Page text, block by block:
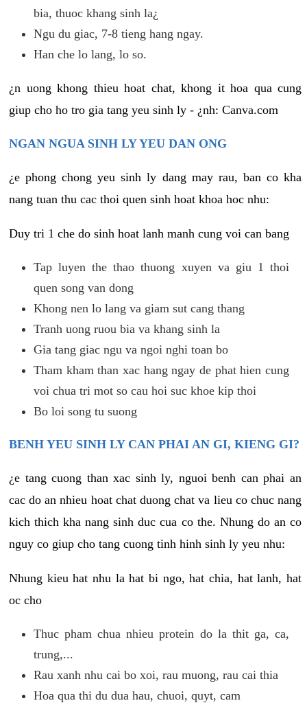
bia, thuoc khang sinh la¿
Ngu du giac, 7-8 tieng hang ngay.
Han che lo lang, lo so.
¿n uong khong thieu hoat chat, khong it hoa qua cung
giup cho ho tro gia tang yeu sinh ly - ¿nh: Canva.com
NGAN NGUA SINH LY YEU DAN ONG
¿e phong chong yeu sinh ly dang may rau, ban co kha
nang tuan thu cac thoi quen sinh hoat khoa hoc nhu:
Duy tri 1 che do sinh hoat lanh manh cung voi can bang
Tap luyen the thao thuong xuyen va giu 1 thoi
quen song van dong
Khong nen lo lang va giam sut cang thang
Tranh uong ruou bia va khang sinh la
Gia tang giac ngu va ngoi nghi toan bo
Tham kham than xac hang ngay de phat hien cung
voi chua tri mot so cau hoi suc khoe kip thoi
Bo loi song tu suong
BENH YEU SINH LY CAN PHAI AN GI, KIENG GI?
¿e tang cuong than xac sinh ly, nguoi benh can phai an
cac do an nhieu hoat chat duong chat va lieu co chuc nang
kich thich kha nang sinh duc cua co the. Nhung do an co
nguy co giup cho tang cuong tinh hinh sinh ly yeu nhu:
Nhung kieu hat nhu la hat bi ngo, hat chia, hat lanh, hat
oc cho
Thuc pham chua nhieu protein do la thit ga, ca,
trung,...
Rau xanh nhu cai bo xoi, rau muong, rau cai thia
Hoa qua thi du dua hau, chuoi, quyt, cam